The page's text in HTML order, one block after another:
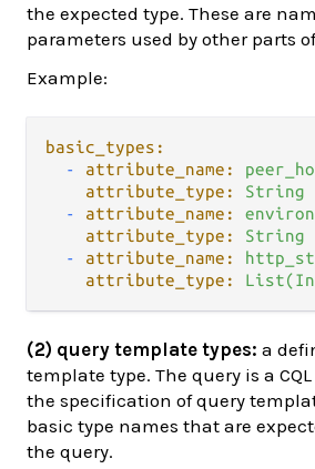
the expected type. These are
parameters used by other parts
Example:
basic_types:
-
attribute_name:
attribute_type:
String
-
attribute_name:
attribute_type:
String
-
attribute_name:
attribute_type:
(2) query template types: a
template type. The query is a
the specification of query
basic type names that are
the query.